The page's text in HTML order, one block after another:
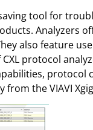
tool for
Analyzers
also feature
protocol
protocol
from the VIAVI